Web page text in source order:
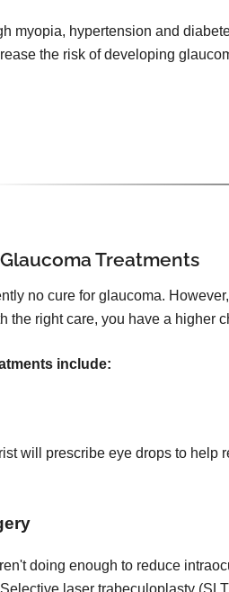
myopia, hypertension and
the risk of developing
Treatments
no cure for glaucoma.
the right care, you have a higher
include:
will prescribe eye drops to help
doing enough to reduce
laser trabeculoplasty